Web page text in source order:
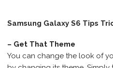
Samsung Galaxy S6 Tips
– Get That Theme
You can change the look of